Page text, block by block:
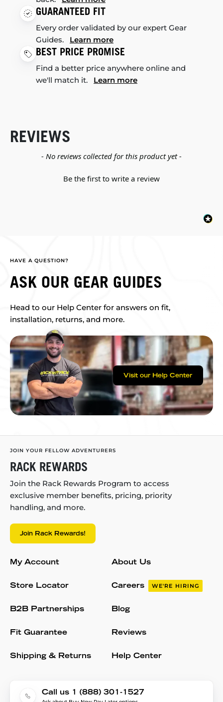
GUARANTEED FIT
Every order validated by our expert Gear
Guides. Learn more
BEST PRICE PROMISE
Find a better price anywhere online and
we'll match it. Learn more
REVIEWS
- No reviews collected for this product yet -
Be the first to write a review
New content loaded
HAVE A QUESTION?
ASK OUR GEAR GUIDES
Head to our Help Center for answers on fit,
installation, returns, and more.
Visit our Help Center
JOIN YOUR FELLOW ADVENTURERS
RACK REWARDS
Join the Rack Rewards Program to access
exclusive member benefits, pricing, priority
handling, and more.
Join Rack Rewards!
My Account
Store Locator
B2B Partnerships
Fit Guarantee
Shipping & Returns
About Us
Careers WE'RE HIRING
Blog
Reviews
Help Center
Call us 1 (888) 301-1527